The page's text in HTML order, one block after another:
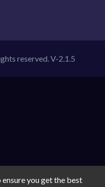
reserved. V-2.1.5
you get the best